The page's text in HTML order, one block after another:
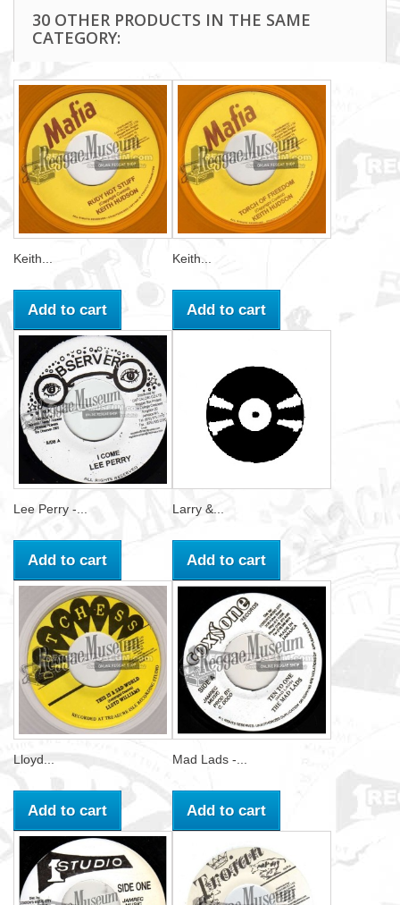
30 OTHER PRODUCTS IN THE SAME
CATEGORY:
Keith...
Add to cart
Keith...
Add to cart
Lee Perry -...
Add to cart
Larry &...
Add to cart
Lloyd...
Add to cart
Mad Lads -...
Add to cart